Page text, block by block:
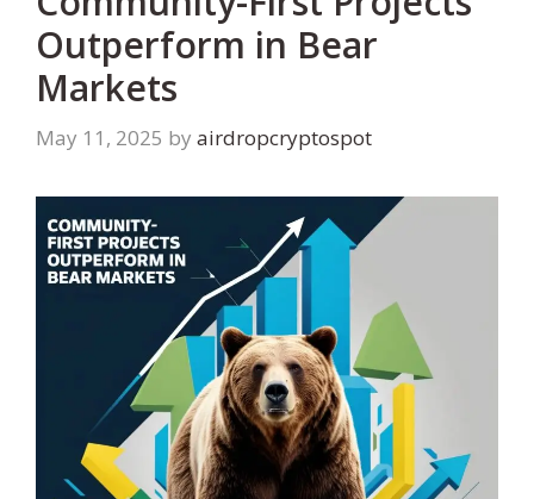
Outperform in Bear
Markets
May 11, 2025 by airdropcryptospot